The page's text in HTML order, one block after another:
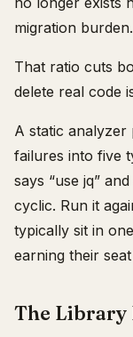
migration burden.
That ratio cuts
delete real code
A static analyzer
failures into five
says “use jq”
cyclic. Run it
typically sit in
earning their
The Library